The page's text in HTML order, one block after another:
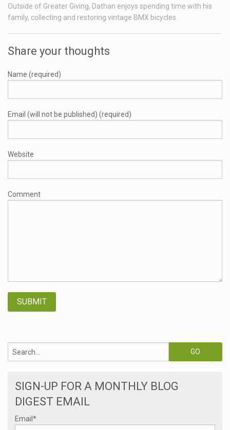
Outside of Greater Giving, Dathan enjoys spending time with his
family, collecting and restoring vintage BMX bicycles.
Share your thoughts
Name (required)
Email (will not be published) (required)
Website
Comment
SIGN-UP FOR A MONTHLY BLOG
DIGEST EMAIL
Email*